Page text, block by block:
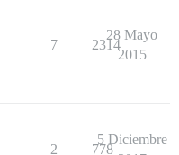
7 2314
28 Mayo
2015
2 778
5 Diciembre